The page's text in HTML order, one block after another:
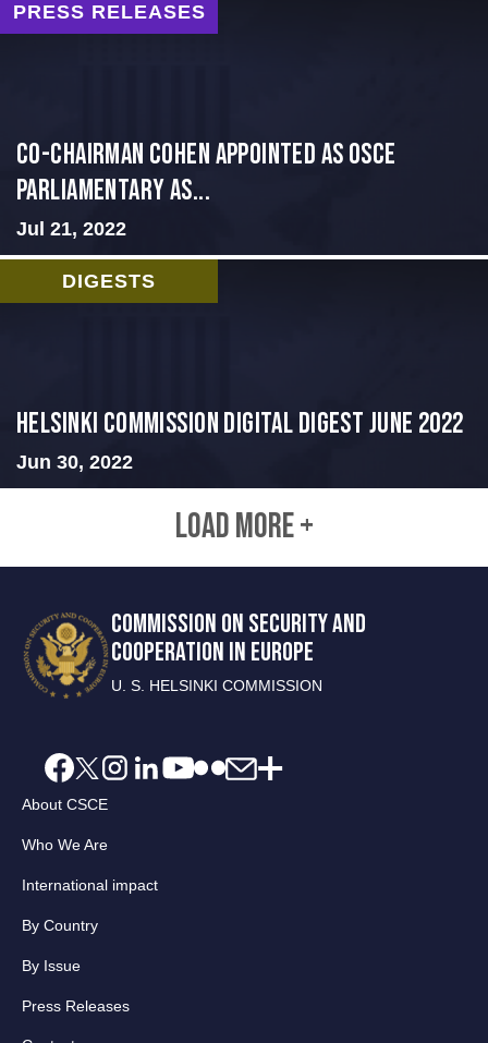
PRESS RELEASES
CO-CHAIRMAN COHEN APPOINTED AS OSCE
PARLIAMENTARY AS...
Jul 21, 2022
DIGESTS
HELSINKI COMMISSION DIGITAL DIGEST JUNE 2022
Jun 30, 2022
LOAD MORE +
COMMISSION ON SECURITY AND
COOPERATION IN EUROPE
U. S. HELSINKI COMMISSION
About CSCE
Who We Are
International impact
By Country
By Issue
Press Releases